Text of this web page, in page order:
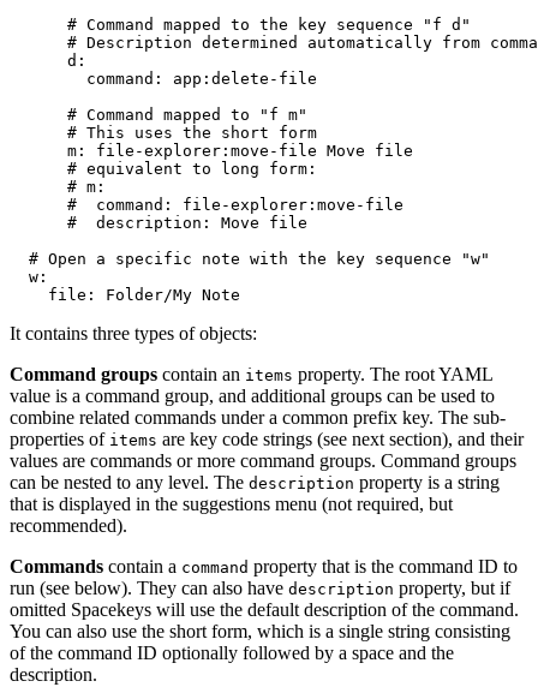
      # Command mapped to the key sequence "f d"
# Description determined automatically from
      d:
        command: app:delete-file
      # Command mapped to "f m"
      # This uses the short form
      m: file-explorer:move-file Move file
      # equivalent to long form:
      # m:
      #  command: file-explorer:move-file
      #  description: Move file
  # Open a specific note with the key sequence "w"
  w:
It contains three types of objects:
Command groups contain an items property. The root YAML
value is a command group, and additional groups can be used to
combine related commands under a common prefix key. The sub-
properties of items are key code strings (see next section), and their
values are commands or more command groups. Command groups
can be nested to any level. The description property is a string
that is displayed in the suggestions menu (not required, but
recommended).
Commands contain a command property that is the command ID to
run (see below). They can also have description property, but if
omitted Spacekeys will use the default description of the command.
You can also use the short form, which is a single string consisting
of the command ID optionally followed by a space and the
description.